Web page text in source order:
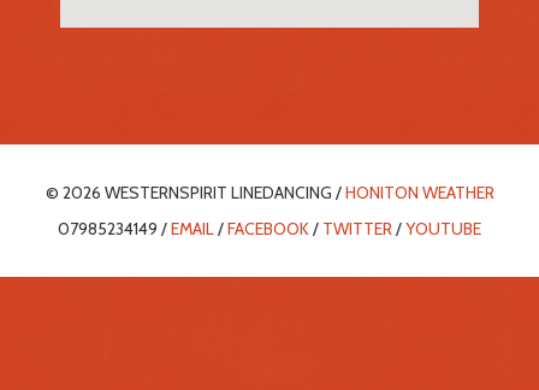
© 2026 WESTERNSPIRIT LINEDANCING /HONITON WEATHER
07985234149 /EMAIL/FACEBOOK/ TWITTER/YOUTUBE